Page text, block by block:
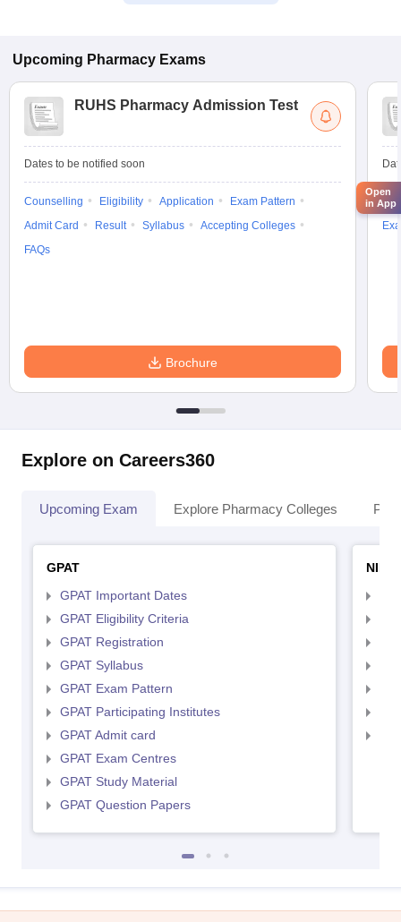
Upcoming Pharmacy Exams
RUHS Pharmacy Admission Test
Dates to be notified soon
Counselling Eligibility Application
Exam Pattern
Admit Card
Result Syllabus
Accepting Colleges
FAQs
Brochure
Explore on Careers360
Upcoming Exam Explore Pharmacy Colleges
GPAT
GPAT Important Dates
GPAT Eligibility Criteria
GPAT Registration
GPAT Syllabus
GPAT Exam Pattern
GPAT Participating Institutes
GPAT Admit card
GPAT Exam Centres
GPAT Study Material
GPAT Question Papers
Open
in App